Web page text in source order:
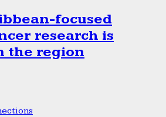
focused
research is
the region